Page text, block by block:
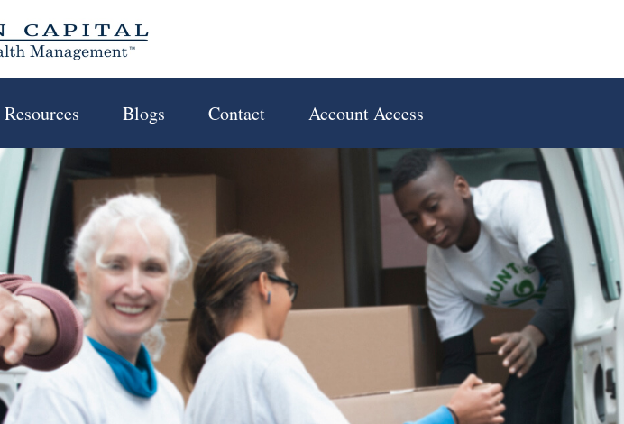
Resources Blogs Contact Account Access